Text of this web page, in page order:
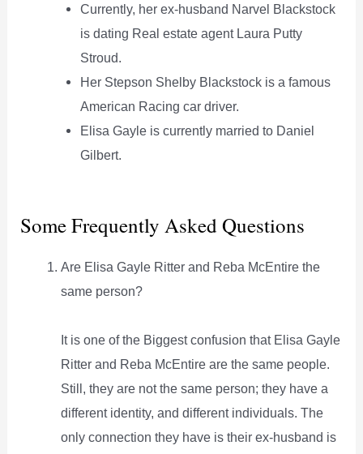
Currently, her ex-husband Narvel Blackstock
is dating Real estate agent Laura Putty
Stroud.
Her Stepson Shelby Blackstock is a famous
American Racing car driver.
Elisa Gayle is currently married to Daniel
Gilbert.
Some Frequently Asked Questions
Are Elisa Gayle Ritter and Reba McEntire the
same person?
It is one of the Biggest confusion that Elisa Gayle
Ritter and Reba McEntire are the same people.
Still, they are not the same person; they have a
different identity, and different individuals. The
only connection they have is their ex-husband is